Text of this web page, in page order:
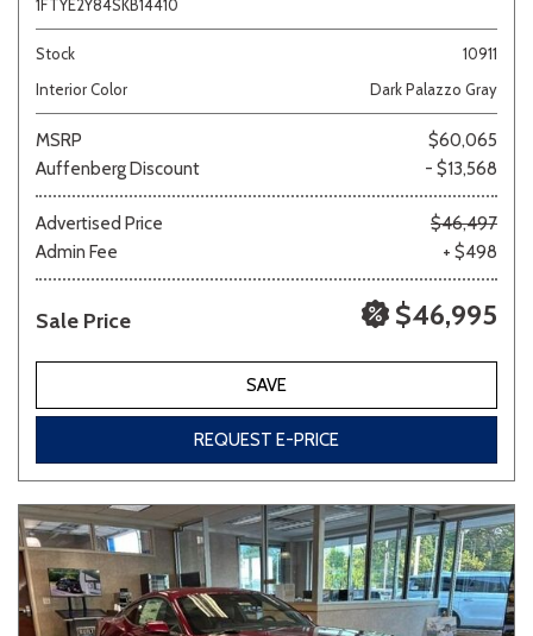
1FTYE2Y84SKB14410
Stock
10911
Interior Color
Dark Palazzo Gray
MSRP
$60,065
Auffenberg Discount
- $13,568
Advertised Price
$46,497
Admin Fee
+ $498
Sale Price $46,995
SAVE
REQUEST E-PRICE